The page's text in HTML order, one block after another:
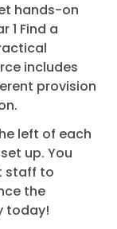
hands-on
1 Find a
includes
provision
left of each
up. You
staff to
the
today!